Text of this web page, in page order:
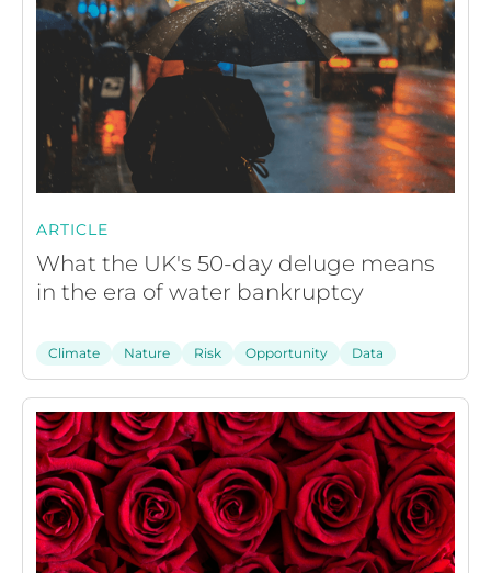
ARTICLE
What the UK's 50-day deluge means
in the era of water bankruptcy
Climate Nature Risk Opportunity Data